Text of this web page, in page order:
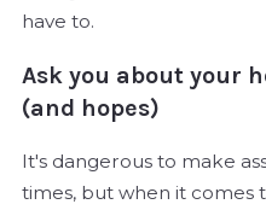
have to.
Ask you about your
(and hopes)
It's dangerous to make
times, but when it comes